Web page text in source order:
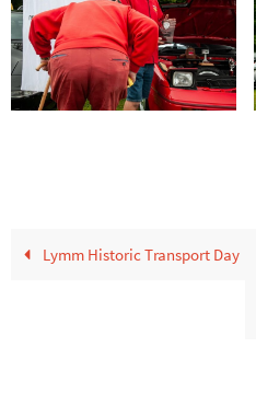
Lymm Historic Transport Day